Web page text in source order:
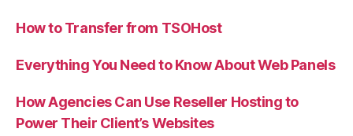
How to Transfer from TSOHost
Everything You Need to Know About Web Panels
How Agencies Can Use Reseller Hosting to
Power Their Client’s Websites